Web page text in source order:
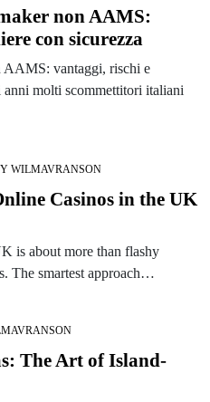
non AAMS:
con sicurezza
AAMS: vantaggi, rischi e
molti scommettitori italiani
WILMAVRANSON
Casinos in the UK
is about more than flashy
The smartest approach…
The Art of Island-